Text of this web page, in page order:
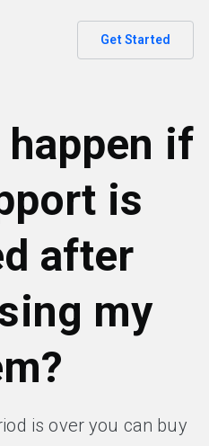
Get Started
if
is
after
my
is over you can buy